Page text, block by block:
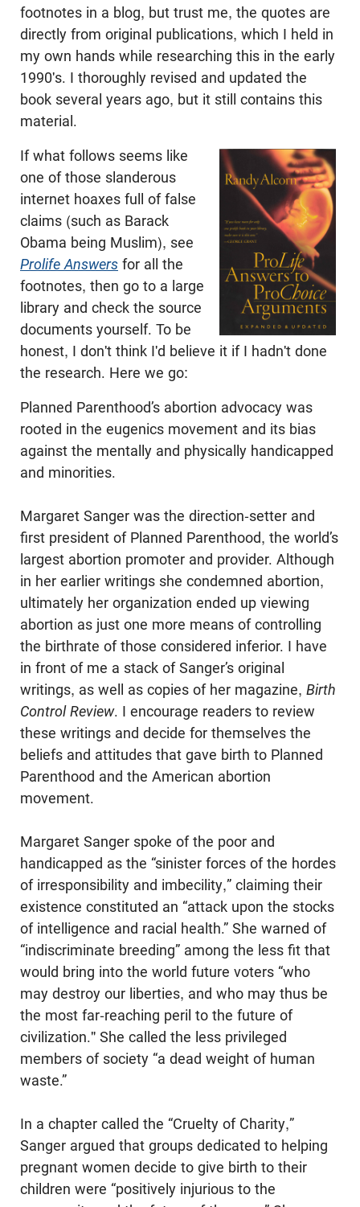
footnotes in a blog, but trust me, the quotes are
directly from original publications, which I held in
my own hands while researching this in the early
1990's. I thoroughly revised and updated the
book several years ago, but it still contains this
material.
If what follows seems like
one of those slanderous
internet hoaxes full of false
claims (such as Barack
Obama being Muslim), see
Prolife Answers for all the
footnotes, then go to a large
library and check the source
documents yourself. To be
honest, I don't think I'd believe it if I hadn't done
the research. Here we go:
Planned Parenthood’s abortion advocacy was
rooted in the eugenics movement and its bias
against the mentally and physically handicapped
and minorities.
Margaret Sanger was the direction-setter and
first president of Planned Parenthood, the world’s
largest abortion promoter and provider. Although
in her earlier writings she condemned abortion,
ultimately her organization ended up viewing
abortion as just one more means of controlling
the birthrate of those con­sidered inferior. I have
in front of me a stack of Sanger’s original
writings, as well as copies of her magazine, Birth
Control Review. I encourage readers to review
these writings and decide for themselves the
beliefs and attitudes that gave birth to Planned
Parenthood and the American abortion
movement.
Margaret Sanger spoke of the poor and
handicapped as the “sinister forces of the hordes
of irresponsibility and imbecility,” claiming their
existence consti­tuted an “attack upon the stocks
of intelligence and racial health.” She warned of
“indiscriminate breeding” among the less fit that
would bring into the world future voters “who
may destroy our liberties, and who may thus be
the most far-reaching peril to the future of
civilization." She called the less privileged
members of society “a dead weight of human
waste.”
In a chapter called the “Cruelty of Charity,”
Sanger argued that groups dedi­cated to helping
pregnant women decide to give birth to their
children were “positively injurious to the